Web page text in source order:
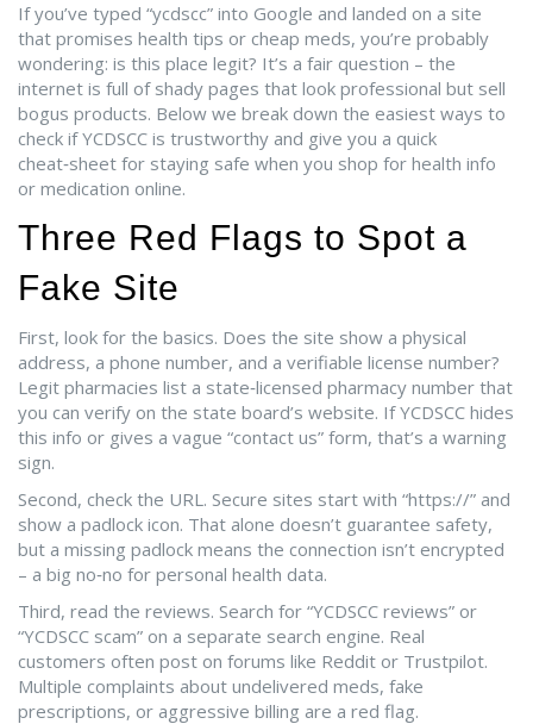
If you’ve typed “ycdscc” into Google and landed on a site
that promises health tips or cheap meds, you’re probably
wondering: is this place legit? It’s a fair question – the
internet is full of shady pages that look professional but sell
bogus products. Below we break down the easiest ways to
check if YCDSCC is trustworthy and give you a quick
cheat‑sheet for staying safe when you shop for health info
or medication online.
Three Red Flags to Spot a
Fake Site
First, look for the basics. Does the site show a physical
address, a phone number, and a verifiable license number?
Legit pharmacies list a state‑licensed pharmacy number that
you can verify on the state board’s website. If YCDSCC hides
this info or gives a vague “contact us” form, that’s a warning
sign.
Second, check the URL. Secure sites start with “https://” and
show a padlock icon. That alone doesn’t guarantee safety,
but a missing padlock means the connection isn’t encrypted
– a big no‑no for personal health data.
Third, read the reviews. Search for “YCDSCC reviews” or
“YCDSCC scam” on a separate search engine. Real
customers often post on forums like Reddit or Trustpilot.
Multiple complaints about undelivered meds, fake
prescriptions, or aggressive billing are a red flag.